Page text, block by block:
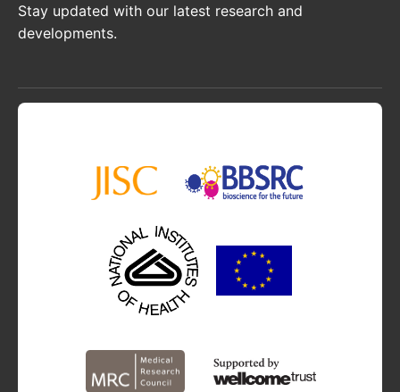
Stay updated with our latest research and
developments.